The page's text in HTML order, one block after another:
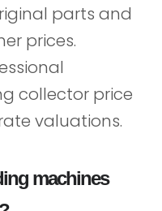
parts and
prices.
collector price
valuations.
machines